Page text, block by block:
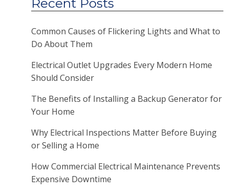
Common Causes of Flickering Lights and What to
Do About Them
Electrical Outlet Upgrades Every Modern Home
Should Consider
The Benefits of Installing a Backup Generator for
Your Home
Why Electrical Inspections Matter Before Buying
or Selling a Home
How Commercial Electrical Maintenance Prevents
Expensive Downtime